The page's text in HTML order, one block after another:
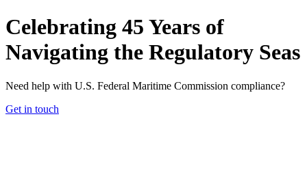
Celebrating 45 Years of
Navigating the Regulatory Seas
Need help with U.S. Federal Maritime Commission compliance?
Get in touch